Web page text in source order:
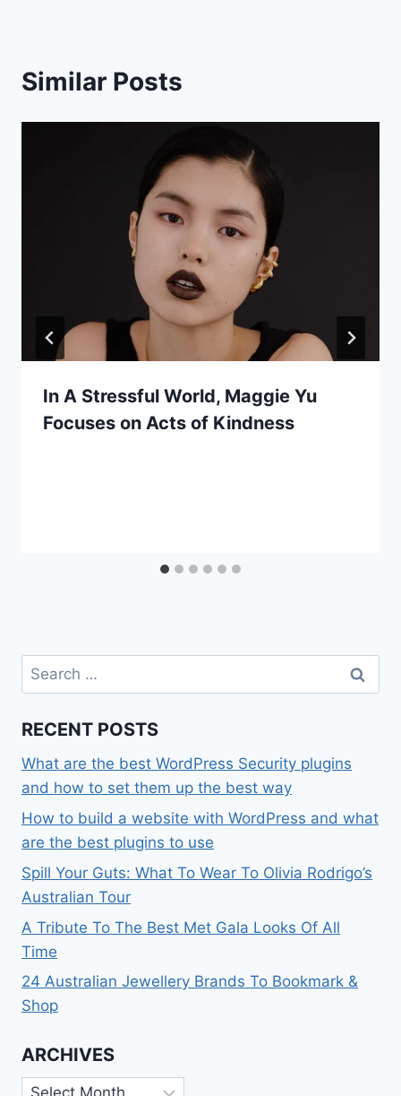
Similar Posts
In A Stressful World, Maggie Yu
Focuses on Acts of Kindness
Search
for:
RECENT POSTS
What are the best WordPress Security plugins
and how to set them up the best way
How to build a website with WordPress and what
are the best plugins to use
Spill Your Guts: What To Wear To Olivia Rodrigo’s
Australian Tour
A Tribute To The Best Met Gala Looks Of All
Time
24 Australian Jewellery Brands To Bookmark &
Shop
ARCHIVES
Archives